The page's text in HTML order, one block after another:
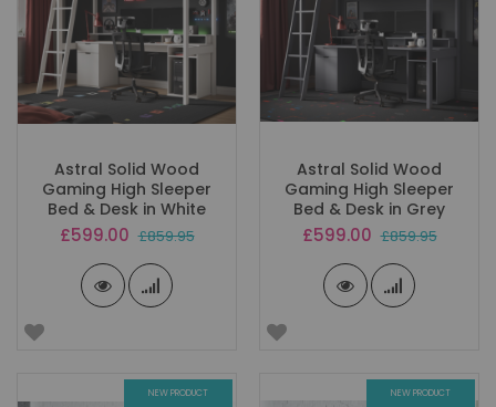
Astral Solid Wood
Gaming High Sleeper
Bed & Desk in White
Special
£599.00 £859.95
Astral Solid Wood
Gaming High Sleeper
Bed & Desk in Grey
Special
£599.00 £859.95
NEW PRODUCT NEW PRODUCT